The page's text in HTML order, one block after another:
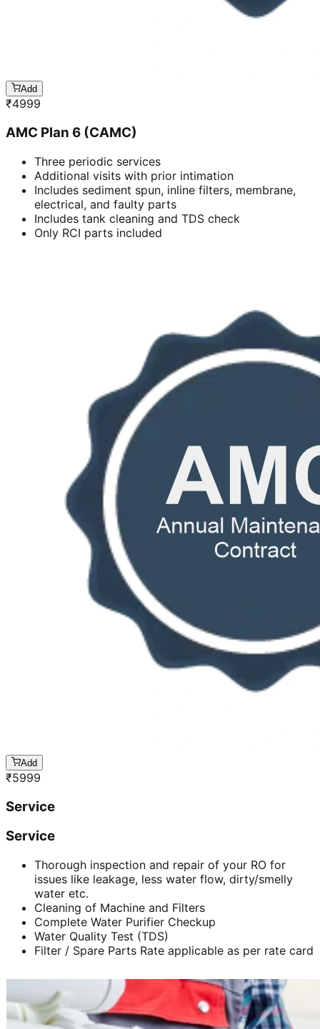
Add
₹4999
AMC Plan 6 (CAMC)
Three periodic services
Additional visits with prior intimation
Includes sediment spun, inline filters, membrane,
electrical, and faulty parts
Includes tank cleaning and TDS check
Only RCI parts included
Add
₹5999
Service
Service
Thorough inspection and repair of your RO for
issues like leakage, less water flow, dirty/smelly
water etc.
Cleaning of Machine and Filters
Complete Water Purifier Checkup
Water Quality Test (TDS)
Filter / Spare Parts Rate applicable as per rate card